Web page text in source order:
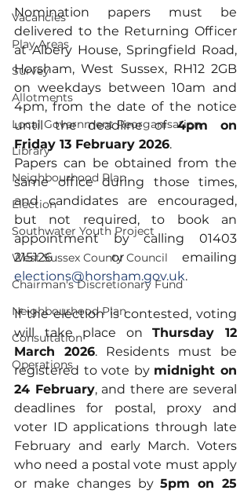
Vacancies
Play Areas
Survey
Allotments
Local Government Reorganisation
Library
Neighbourhood Plan
Election
Southwater Youth Project
West Sussex County Council
Chairman's Discretionary Fund
Neighbourhood Plan
Consultation
Operations
Nomination papers must be
delivered to the Returning Officer
at Albery House, Springfield Road,
Horsham, West Sussex, RH12 2GB
on weekdays between 10am and
4pm, from the date of the notice
until the deadline of 4pm on
Friday 13 February 2026.
Papers can be obtained from the
same office during those times,
and candidates are encouraged,
but not required, to book an
appointment by calling 01403
elections@horsham.gov.uk.
If the election is contested, voting
will take place on Thursday 12
March 2026. Residents must be
registered to vote by midnight on
24 February, and there are several
deadlines for postal, proxy and
voter ID applications through late
February and early March. Voters
who need a postal vote must apply
or make changes by 5pm on 25